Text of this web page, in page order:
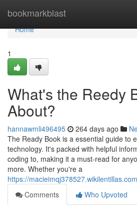
bookmarkblast
Home
Home
1
What's the Reedy
About?
hannawmli496495 264 days ago
The Ready Book is a essential guide to
technology. It's packed with helpful
coding to, making it a must-read for
more. Whether you're a
https://
Comments
Who Upvoted